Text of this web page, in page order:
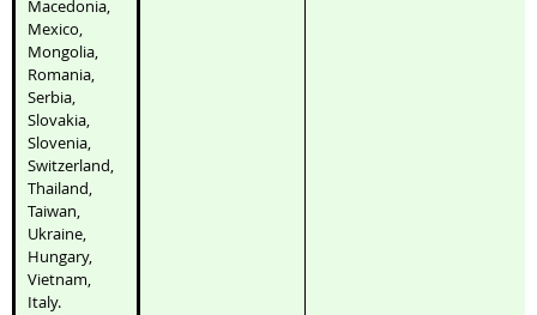
Macedonia,
Mexico,
Mongolia,
Romania,
Serbia,
Slovakia,
Slovenia,
Switzerland,
Thailand,
Taiwan,
Ukraine,
Hungary,
Vietnam,
Italy.